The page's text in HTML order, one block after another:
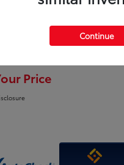
Price
Continue